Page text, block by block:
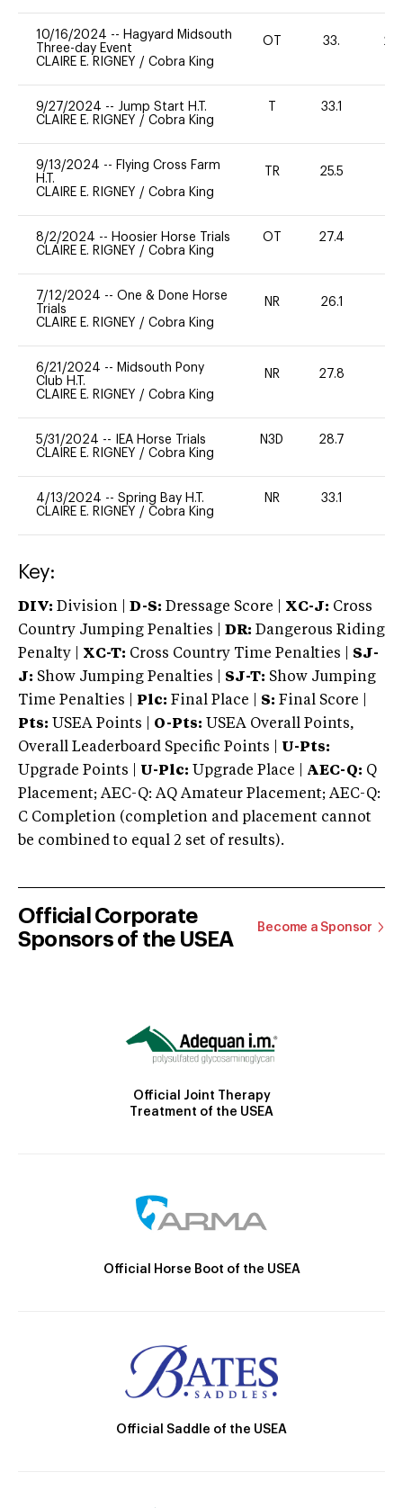
10/16/2024 -- Hagyard Midsouth
Three-day Event
CLAIRE E. RIGNEY / Cobra King
OT 33. 20
9/27/2024 -- Jump Start H.T.
CLAIRE E. RIGNEY / Cobra King
33.1
9/13/2024 -- Flying Cross Farm
H.T.
CLAIRE E. RIGNEY / Cobra King
TR 25.5
8/2/2024 -- Hoosier Horse Trials
CLAIRE E. RIGNEY / Cobra King
OT 27.4
7/12/2024 -- One & Done Horse
Trials
CLAIRE E. RIGNEY / Cobra King
NR 26.1
6/21/2024 -- Midsouth Pony
Club H.T.
CLAIRE E. RIGNEY / Cobra King
NR 27.8
5/31/2024 --
IEA Horse Trials
CLAIRE E. RIGNEY / Cobra King
N3D 28.7
4/13/2024 -- Spring Bay H.T.
CLAIRE E. RIGNEY / Cobra King
NR 33.1
Key:
DIV: Division | D-S: Dressage Score | XC-J: Cross
Country Jumping Penalties |
DR: Dangerous Riding
Penalty | XC-T: Cross Country Time Penalties | SJ-
J: Show Jumping Penalties | SJ-T: Show Jumping
Time Penalties |
Plc: Final Place | S: Final Score |
Pts: USEA Points | O-Pts: USEA Overall Points,
Overall Leaderboard Specific Points | U-Pts:
Upgrade Points | U-Plc: Upgrade Place | AEC-Q: Q
Placement; AEC-Q: AQ Amateur Placement; AEC-Q:
C Completion (completion and placement cannot
be combined to equal 2 set of results).
Official Corporate
Sponsors of the USEA
Become a Sponsor
Official Joint Therapy
Treatment of the USEA
Official Horse Boot of the USEA
Official Saddle of the USEA